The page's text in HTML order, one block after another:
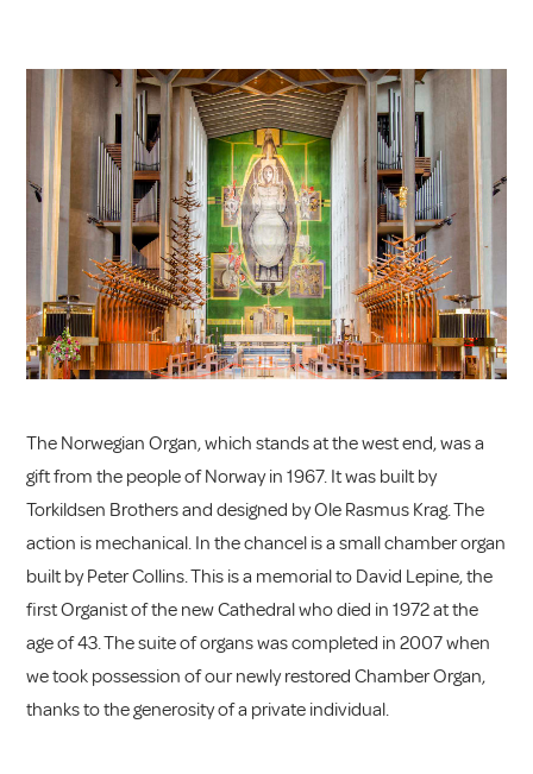
The Norwegian Organ, which stands at the west end, was a
gift from the people of Norway in 1967. It was built by
Torkildsen Brothers and designed by Ole Rasmus Krag. The
action is mechanical. In the chancel is a small chamber organ
built by Peter Collins. This is a memorial to David Lepine, the
first Organist of the new Cathedral who died in 1972 at the
age of 43. The suite of organs was completed in 2007 when
we took possession of our newly restored Chamber Organ,
thanks to the generosity of a private individual.